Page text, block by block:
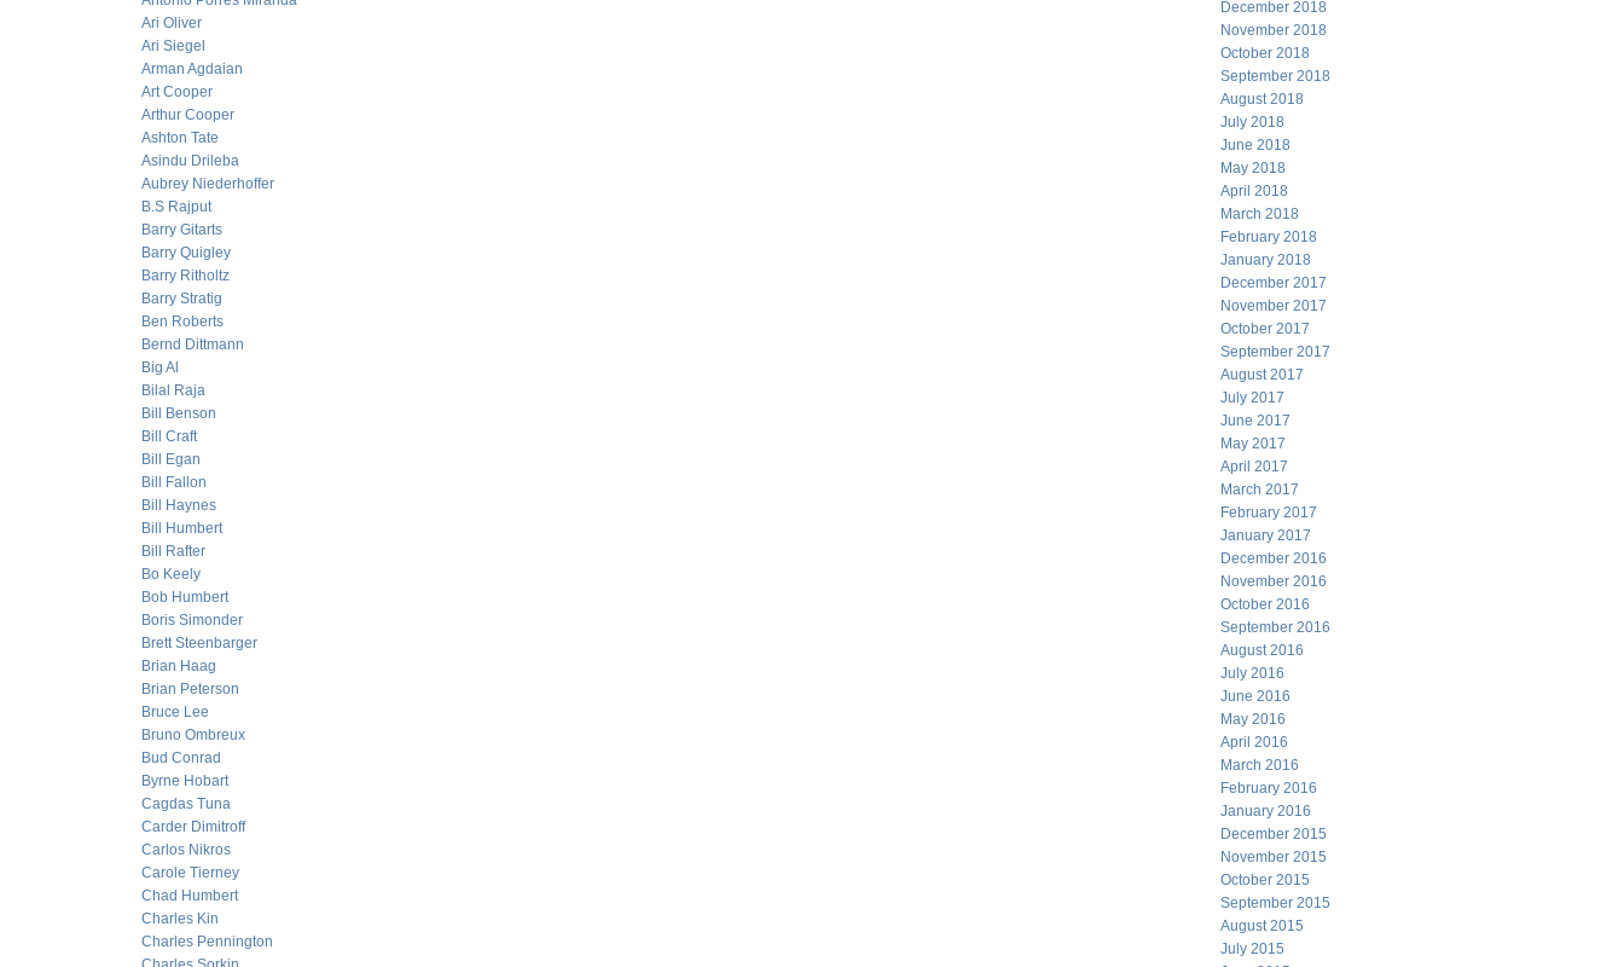
Ari Oliver
Ari Siegel
Arman Agdaian
Art Cooper
Arthur Cooper
Ashton Tate
Asindu Drileba
Aubrey Niederhoffer
B.S Rajput
Barry Gitarts
Barry Quigley
Barry Ritholtz
Barry Stratig
Ben Roberts
Bernd Dittmann
Big Al
Bilal Raja
Bill Benson
Bill Craft
Bill Egan
Bill Fallon
Bill Haynes
Bill Humbert
Bill Rafter
Bo Keely
Bob Humbert
Boris Simonder
Brett Steenbarger
Brian Haag
Brian Peterson
Bruce Lee
Bruno Ombreux
Bud Conrad
Byrne Hobart
Cagdas Tuna
Carder Dimitroff
Carlos Nikros
Carole Tierney
Chad Humbert
Charles Kin
Charles Pennington
December 2018
November 2018
October 2018
September 2018
August 2018
July 2018
June 2018
May 2018
April 2018
March 2018
February 2018
January 2018
December 2017
November 2017
October 2017
September 2017
August 2017
July 2017
June 2017
May 2017
April 2017
March 2017
February 2017
January 2017
December 2016
November 2016
October 2016
September 2016
August 2016
July 2016
June 2016
May 2016
April 2016
March 2016
February 2016
January 2016
December 2015
November 2015
October 2015
September 2015
August 2015
July 2015